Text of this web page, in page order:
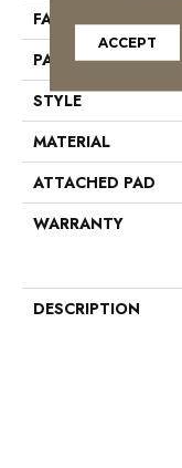
FACE WEIGHT
PATTERN REPEAT
STYLE
MATERIAL
ATTACHED PAD
WARRANTY
DESCRIPTION
ACCEPT